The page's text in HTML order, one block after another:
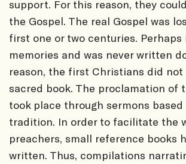
support. For this reason, they
the Gospel. The real Gospel was
first one or two centuries.
memories and was never written
reason, the first Christians did not
sacred book. The proclamation of
took place through sermons based
tradition. In order to facilitate the
preachers, small reference books
written. Thus, compilations